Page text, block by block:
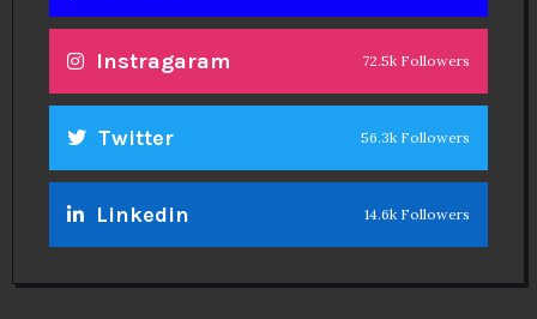
Instragaram 72.5k Followers
Twitter 56.3k Followers
Linkedin 14.6k Followers